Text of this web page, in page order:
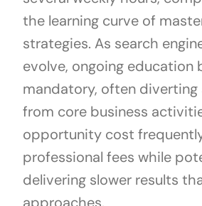
the learning curve of
strategies. As search
evolve, ongoing education
mandatory, often
from core business
opportunity cost
professional fees while
delivering slower results
approaches.